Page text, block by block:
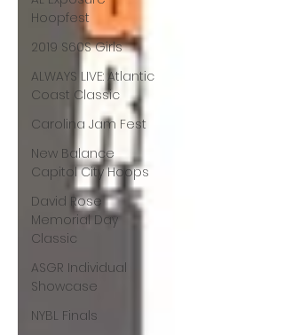
Hoopfest
2019 S60S Girls
ALWAYS LIVE: Atlantic
Coast Classic
Carolina Jam Fest
New Balance
Capitol City Hoops
David Rose
Memorial Day
Classic
ASGR Individual
Showcase
NYBL Finals